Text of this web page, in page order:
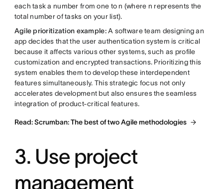
each task a number from one to n (where n represents the
total number of tasks on your list).
Agile prioritization example:A software team designing an
app decides that the user authentication system is critical
because it affects various other systems, such as profile
customization and encrypted transactions. Prioritizing this
system enables them to develop these interdependent
features simultaneously. This strategic focus not only
accelerates development but also ensures the seamless
integration of product-critical features.
Read: Scrumban: The best of two Agile methodologies
3. Use project
management